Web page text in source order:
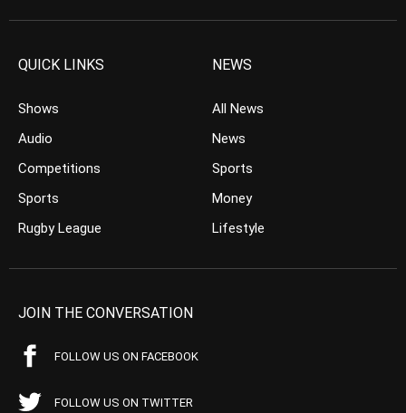
QUICK LINKS
Shows
Audio
Competitions
Sports
Rugby League
NEWS
All News
News
Sports
Money
Lifestyle
JOIN THE CONVERSATION
FOLLOW US ON FACEBOOK
FOLLOW US ON TWITTER